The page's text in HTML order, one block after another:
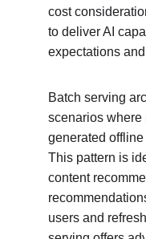
cost
to deliver AI
expectations
Batch serving
scenarios where
generated
This pattern is
content
users and